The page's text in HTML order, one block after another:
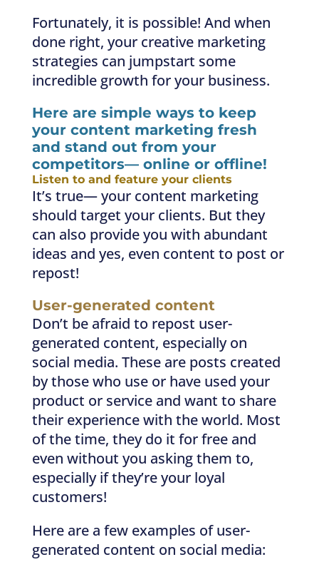
Fortunately, it is possible! And when
done right, your creative marketing
strategies can jumpstart some
incredible growth for your business.
Here are simple ways to keep
your content marketing fresh
and stand out from your
competitors— online or offline!
Listen to and feature your clients
It’s true— your content marketing
should target your clients. But they
can also provide you with abundant
ideas and yes, even content to post or
repost!
User-generated content
Don’t be afraid to repost user-
generated content, especially on
social media. These are posts created
by those who use or have used your
product or service and want to share
their experience with the world. Most
of the time, they do it for free and
even without you asking them to,
especially if they’re your loyal
customers!
Here are a few examples of user-
generated content on social media: